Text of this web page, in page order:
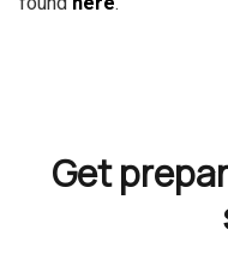
Get